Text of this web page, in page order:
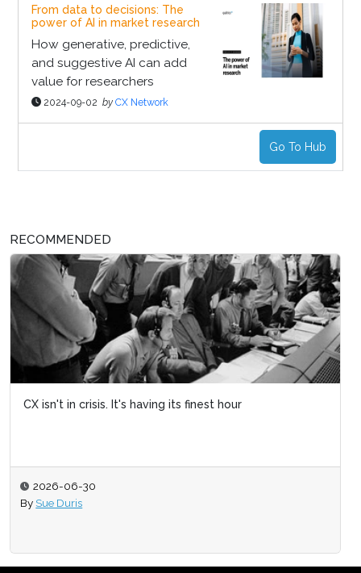
From data to decisions: The
power of AI in market research
How generative, predictive,
and suggestive AI can add
value for researchers
2024-09-02 by CX Network
Go To Hub
RECOMMENDED
CX isn't in crisis. It's having its finest hour
2026-06-30
By Sue Duris